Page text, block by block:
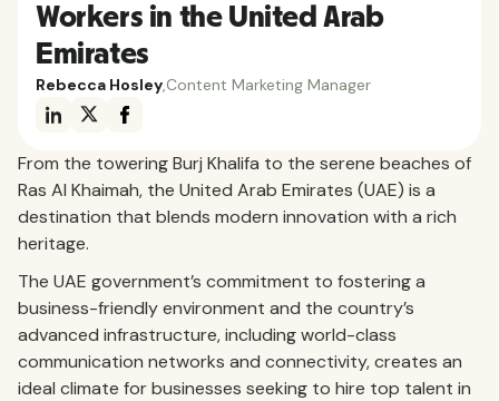
Workers in the United Arab
Emirates
Rebecca Hosley Content Marketing Manager
From the towering Burj Khalifa to the serene beaches of
Ras Al Khaimah, the United Arab Emirates (UAE) is a
destination that blends modern innovation with a rich
heritage.
The UAE government’s commitment to fostering a
business-friendly environment and the country’s
advanced infrastructure, including world-class
communication networks and connectivity, creates an
ideal climate for businesses seeking to hire top talent in